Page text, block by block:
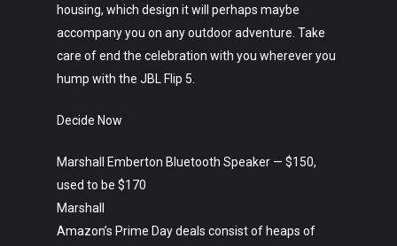
housing, which design it will perhaps maybe
accompany you on any outdoor adventure. Take
care of end the celebration with you wherever you
hump with the JBL Flip 5.
Decide Now
Marshall Emberton Bluetooth Speaker — $150,
used to be $170
Marshall
Amazon’s Prime Day deals consist of heaps of